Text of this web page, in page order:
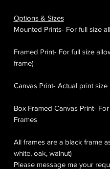
Options & Sizes
Mounted Prints- For full size
Framed Print- For full size
frame)
Canvas Print- Actual print size
Box Framed Canvas Print-
Frames
All frames are a black frame
white, oak, walnut)
Please message me your